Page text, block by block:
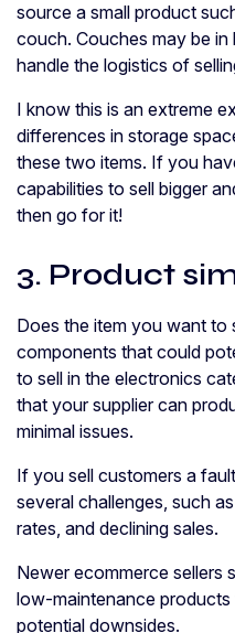
source a small product
couch. Couches may be
handle the logistics of
I know this is an extreme
differences in storage
these two items. If you
capabilities to sell bigger
then go for it!
3. Product
Does the item you want to
components that could
to sell in the electronics
that your supplier can
minimal issues.
If you sell customers a
several challenges, such
rates, and declining sales.
Newer ecommerce sellers
low-maintenance
potential downsides.